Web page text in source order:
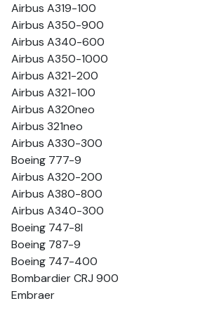
Airbus A319-100
Airbus A350-900
Airbus A340-600
Airbus A350-1000
Airbus A321-200
Airbus A321-100
Airbus A320neo
Airbus 321neo
Airbus A330-300
Boeing 777-9
Airbus A320-200
Airbus A380-800
Airbus A340-300
Boeing 747-8l
Boeing 787-9
Boeing 747-400
Bombardier CRJ 900
Embraer